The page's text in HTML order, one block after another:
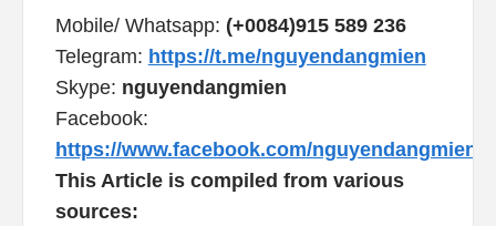
Mobile/ Whatsapp: (+0084)915 589 236
Telegram: https://t.me/nguyendangmien
Skype: nguyendangmien
Facebook:
https://www.facebook.com/nguyendangmien
This Article is compiled from various
sources: